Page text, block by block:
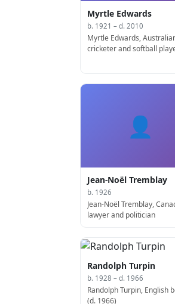
Myrtle Edwards
b. 1921 – d. 2010
Myrtle Edwards,
cricketer and softball
👤
Jean-Noël Tremblay
b. 1926
Jean-Noël Tremblay,
lawyer and politician
Randolph Turpin
b. 1928 – d. 1966
Randolph Turpin, English
(d. 1966)